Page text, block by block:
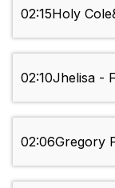
02:15Holy
02:10Jhelisa -
02:06Gregory